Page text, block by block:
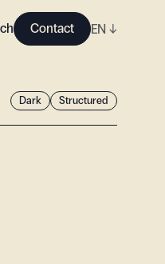
Contact EN ↓
Dark Structured